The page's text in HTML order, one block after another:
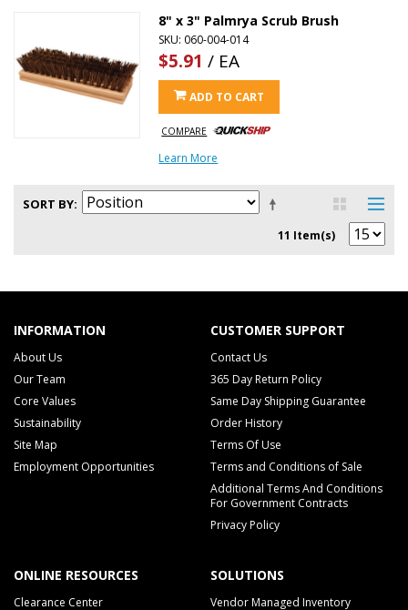
8" x 3" Palmrya Scrub Brush
SKU: 060-004-014
$5.91 / EA
ADD TO CART
COMPARE
Learn More
SORT BY
11 Item(s)
INFORMATION
About Us
Our Team
Core Values
Sustainability
Site Map
Employment Opportunities
CUSTOMER SUPPORT
Contact Us
365 Day Return Policy
Same Day Shipping Guarantee
Order History
Terms Of Use
Terms and Conditions of Sale
Additional Terms And Conditions
For Government Contracts
Privacy Policy
ONLINE RESOURCES
Clearance Center
SOLUTIONS
Vendor Managed Inventory